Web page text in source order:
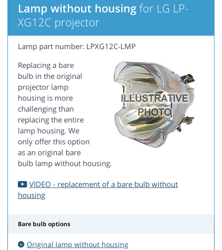
Lamp without housing for LG LP-
XG12C projector
Lamp part number: LPXG12C-LMP
Replacing a bare
bulb in the original
projector lamp
housing is more
challenging than
replacing the entire
lamp housing. We
only offer this option
as an original bare
bulb lamp without housing.
VIDEO - replacement of a bare bulb without
housing
Bare bulb options
Original lamp without housing